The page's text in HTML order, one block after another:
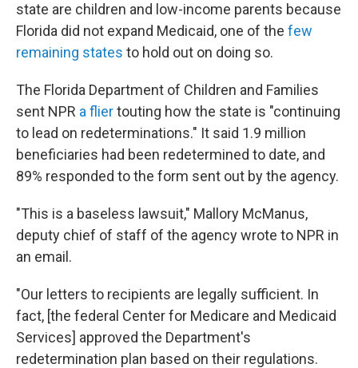
state are children and low-income parents because
Florida did not expand Medicaid, one of the few
remaining states to hold out on doing so.
The Florida Department of Children and Families
sent NPR a fliertouting how the state is "continuing
to lead on redeterminations." It said 1.9 million
beneficiaries had been redetermined to date, and
89% responded to the form sent out by the agency.
"This is a baseless lawsuit," Mallory McManus,
deputy chief of staff of the agency wrote to NPR in
an email.
"Our letters to recipients are legally sufficient. In
fact, [the federal Center for Medicare and Medicaid
Services] approved the Department's
redetermination plan based on their regulations.